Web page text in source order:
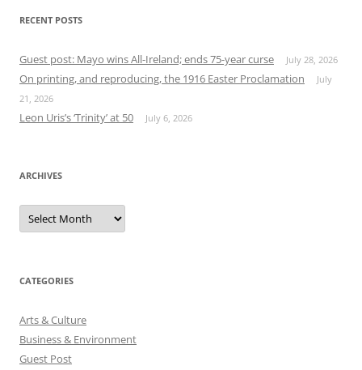
RECENT POSTS
Guest post: Mayo wins All-Ireland; ends 75-year curse July 28, 2026
On printing, and reproducing, the 1916 Easter Proclamation
July
21, 2026
Leon Uris’s ‘Trinity’ at 50 July 6, 2026
ARCHIVES
Archives
CATEGORIES
Arts & Culture
Business & Environment
Guest Post